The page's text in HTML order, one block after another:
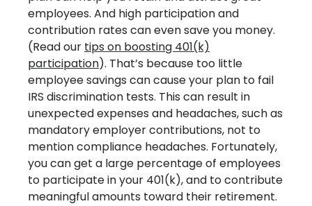
employees. And high participation and
contribution rates can even save you money.
(Read our tips on boosting 401(k)
participation). That’s because too little
employee savings can cause your plan to fail
IRS discrimination tests. This can result in
unexpected expenses and headaches, such as
mandatory employer contributions, not to
mention compliance headaches. Fortunately,
you can get a large percentage of employees
to participate in your 401(k), and to contribute
meaningful amounts toward their retirement.